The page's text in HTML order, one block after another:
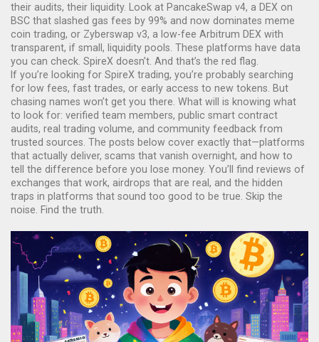
their audits, their liquidity. Look at PancakeSwap v4, a DEX on
BSC that slashed gas fees by 99% and now dominates meme
coin trading, or Zyberswap v3, a low-fee Arbitrum DEX with
transparent, if small, liquidity pools . These platforms have data
you can check. SpireX doesn’t. And that’s the red flag.
If you’re looking for SpireX trading, you’re probably searching
for low fees, fast trades, or early access to new tokens. But
chasing names won’t get you there. What will is knowing what
to look for: verified team members, public smart contract
audits, real trading volume, and community feedback from
trusted sources. The posts below cover exactly that—platforms
that actually deliver, scams that vanish overnight, and how to
tell the difference before you lose money. You’ll find reviews of
exchanges that work, airdrops that are real, and the hidden
traps in platforms that sound too good to be true. Skip the
noise. Find the truth.